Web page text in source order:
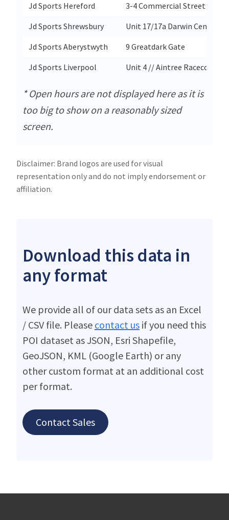
Jd Sports Hereford
3-4 Commercial Street
Jd Sports Shrewsbury
Unit 17/17a Darwin Centre
Jd Sports Aberystwyth
9 Greatdark Gate
Jd Sports Liverpool
Unit 4 // Aintree Racecourse
* Open hours are not displayed here as it is
too big to show on a reasonably sized
screen.
Disclaimer: Brand logos are used for visual
representation only and do not imply endorsement or
affiliation.
Download this data in
any format
We provide all of our data sets as an Excel
/ CSV file. Please contact us if you need this
POI dataset as JSON, Esri Shapefile,
GeoJSON, KML (Google Earth) or any
other custom format at an additional cost
per format.
Contact Sales